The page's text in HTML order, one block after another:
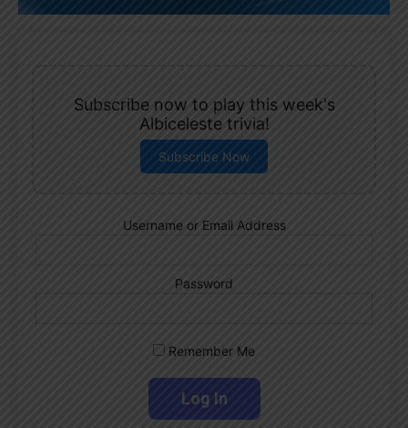
Subscribe now to play this week's
Albiceleste trivia!
Subscribe Now
Username or Email Address
Password
Remember Me